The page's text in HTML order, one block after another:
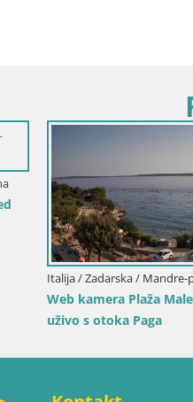
iz
Italija / Sicilija / Trapani
Web kamera Isole dello
Duotone Pro Center